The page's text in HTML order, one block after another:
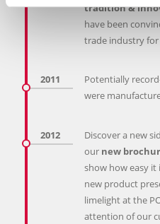
tradition &
have been
trade industry for
2011 Potentially
were
2012
Discover a new
our new
show how easy it
new product
limelight at the
attention of our